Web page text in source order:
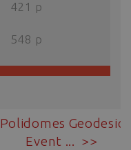
421 p
548 p
Polidomes Geodesic
Event ...